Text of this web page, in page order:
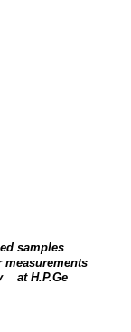
samples
measurements
at H.P.Ge